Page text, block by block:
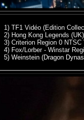
1) TF1 Vidéo (Edition
2) Hong Kong Legends
3) Criterion Region 0 NTSC
4) Fox/Lorber - Winstar
5) Weinstein (Dragon